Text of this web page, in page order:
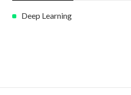
Deep Learning